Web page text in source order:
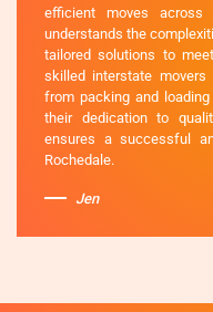
efficient moves across
understands the
tailored solutions to
skilled interstate movers
from packing and
their dedication to
ensures a successful
Rochedale.
Jen